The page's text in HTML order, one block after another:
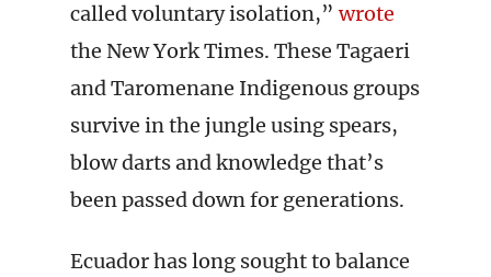
called voluntary isolation,”wrote
the New York Times. These Tagaeri
and Taromenane Indigenous groups
survive in the jungle using spears,
blow darts and knowledge that’s
been passed down for generations.
Ecuador has long sought to balance